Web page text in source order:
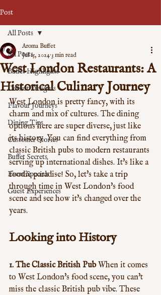
Post
All Posts
Buffet Highlights
Dessert Delights
Flavour Journeys
Dining Tips
Customer Stories
Buffet Secrets
Event Specials
Guest Experiences
All Posts
West London Restaurants: A
Historical Culinary Journey
Aroma Buffet
Jul 15, 2024 3 min read
West London is pretty fancy, with its
charm and mix of cultures. The dining
options here are super diverse, just like
its history. You can find everything from
classic British pubs to modern restaurants
serving up international dishes. It's like a
foodie paradise! So, let's take a trip
through time in West London's food
scene and see how it's changed over the
years.
Looking into History
1. The Classic British Pub When it comes
to West London's food scene, you can't
miss the classic British pub vibe. These